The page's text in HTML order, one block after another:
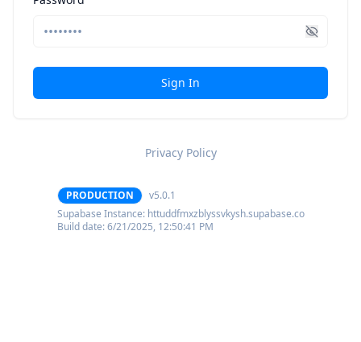
Sign In
Privacy Policy
PRODUCTION
v5.0.1
Supabase Instance: httuddfmxzblyssvkysh.supabase.co
Build date:6/21/2025, 12:50:41 PM